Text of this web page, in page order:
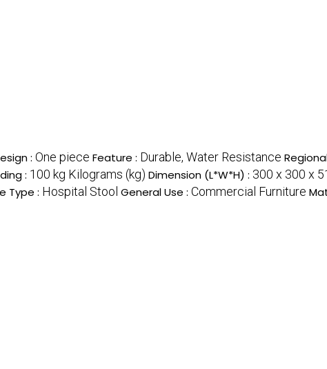
: One piece Feature : Durable, Water Resistance
: 100 kg Kilograms (kg) Dimension (L*W*H) : 300 x 300 x
Type : Hospital Stool General Use : Commercial Furniture